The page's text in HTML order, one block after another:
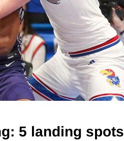
5 landing spots